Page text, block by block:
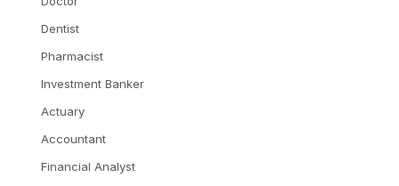
Dentist
Pharmacist
Investment Banker
Actuary
Accountant
Financial Analyst